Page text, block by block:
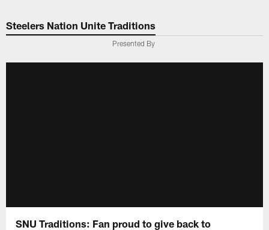
Steelers Nation Unite Traditions
Presented By
SNU Traditions: Fan proud to give back to